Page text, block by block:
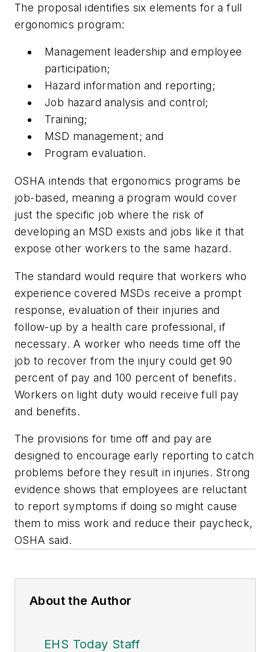
The proposal identifies six elements for a full
ergonomics program:
Management leadership and employee
participation;
Hazard information and reporting;
Job hazard analysis and control;
Training;
MSD management; and
Program evaluation.
OSHA intends that ergonomics programs be
job-based, meaning a program would cover
just the specific job where the risk of
developing an MSD exists and jobs like it that
expose other workers to the same hazard.
The standard would require that workers who
experience covered MSDs receive a prompt
response, evaluation of their injuries and
follow-up by a health care professional, if
necessary. A worker who needs time off the
job to recover from the injury could get 90
percent of pay and 100 percent of benefits.
Workers on light duty would receive full pay
and benefits.
The provisions for time off and pay are
designed to encourage early reporting to catch
problems before they result in injuries. Strong
evidence shows that employees are reluctant
to report symptoms if doing so might cause
them to miss work and reduce their paycheck,
OSHA said.
About the Author
EHS Today Staff